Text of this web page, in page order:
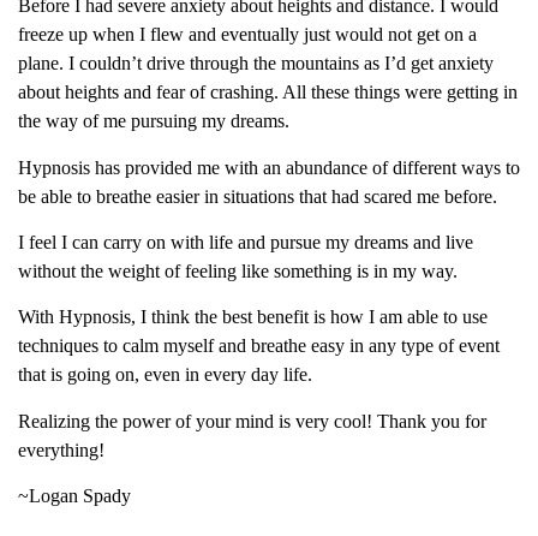
Before I had severe anxiety about heights and distance. I would
freeze up when I flew and eventually just would not get on a
plane. I couldn’t drive through the mountains as I’d get anxiety
about heights and fear of crashing. All these things were getting in
the way of me pursuing my dreams.
Hypnosis has provided me with an abundance of different ways to
be able to breathe easier in situations that had scared me before.
I feel I can carry on with life and pursue my dreams and live
without the weight of feeling like something is in my way.
With Hypnosis, I think the best benefit is how I am able to use
techniques to calm myself and breathe easy in any type of event
that is going on, even in every day life.
Realizing the power of your mind is very cool! Thank you for
everything!
~Logan Spady